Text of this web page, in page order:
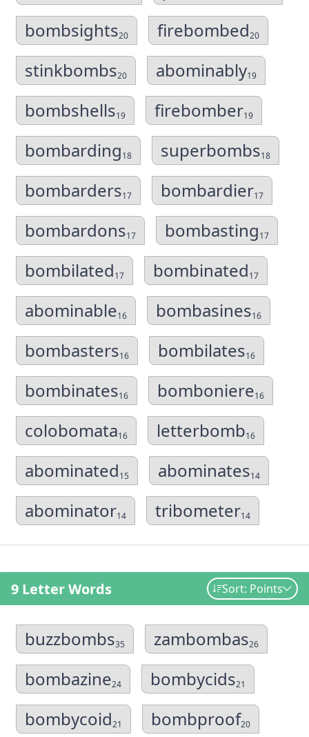
bombsights20 firebombed20
stinkbombs20 abominably19
bombshells19 firebomber19
bombarding18 superbombs18
bombarders17 bombardier17
bombardons17 bombasting17
bombilated17 bombinated17
abominable16 bombasines16
bombasters16 bombilates16
bombinates16 bomboniere16
colobomata16 letterbomb16
abominated15 abominates14
abominator14 tribometer14
9 Letter Words Sort: Points
buzzbombs35 zambombas26
bombazine24 bombycids21
bombycoid21 bombproof20